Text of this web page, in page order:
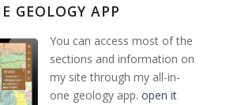
GEOLOGY APP
You can access most of the
sections and information on
my site through my all-in-
one geology app. open it